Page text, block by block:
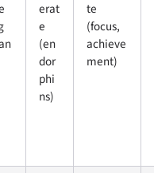
erat
e
(en
dor
phi
ns)
te
(focus,
achieve
ment)